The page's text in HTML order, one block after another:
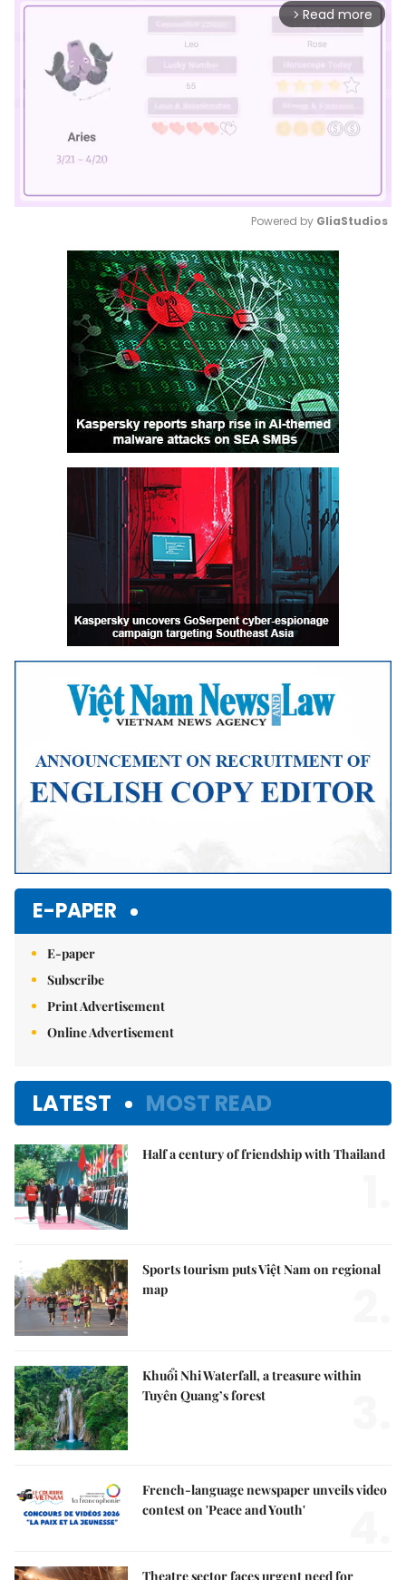
arrow_forward_ios Read more
Mute
Powered by GliaStudios
E-PAPER
E-paper
Subscribe
Print Advertisement
Online Advertisement
LATEST MOST READ
Half a century of friendship with Thailand
Sports tourism puts Việt Nam on regional
map
Khuổi Nhi Waterfall, a treasure within
Tuyên Quang’s forest
French-language newspaper unveils video
contest on 'Peace and Youth'
Theatre sector faces urgent need for